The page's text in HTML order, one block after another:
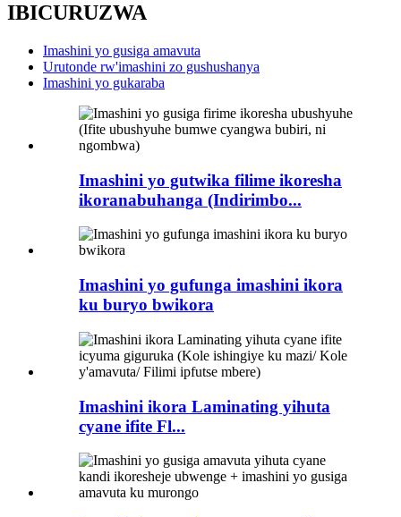
IBICURUZWA
Imashini yo gusiga amavuta
Urutonde rw'imashini zo gushushanya
Imashini yo gukaraba
Imashini yo gutwika filime ikoresha
ikoranabuhanga (Indirimbo...
Imashini yo gufunga imashini ikora
ku buryo bwikora
Imashini ikora Laminating yihuta
cyane ifite Fl...